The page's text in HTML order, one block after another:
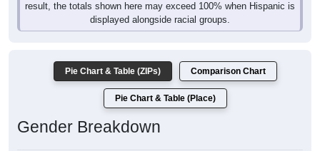
result, the totals shown here may exceed 100% when Hispanic is
displayed alongside racial groups.
Pie Chart & Table (ZIPs) Comparison Chart
Pie Chart & Table (Place)
Gender Breakdown